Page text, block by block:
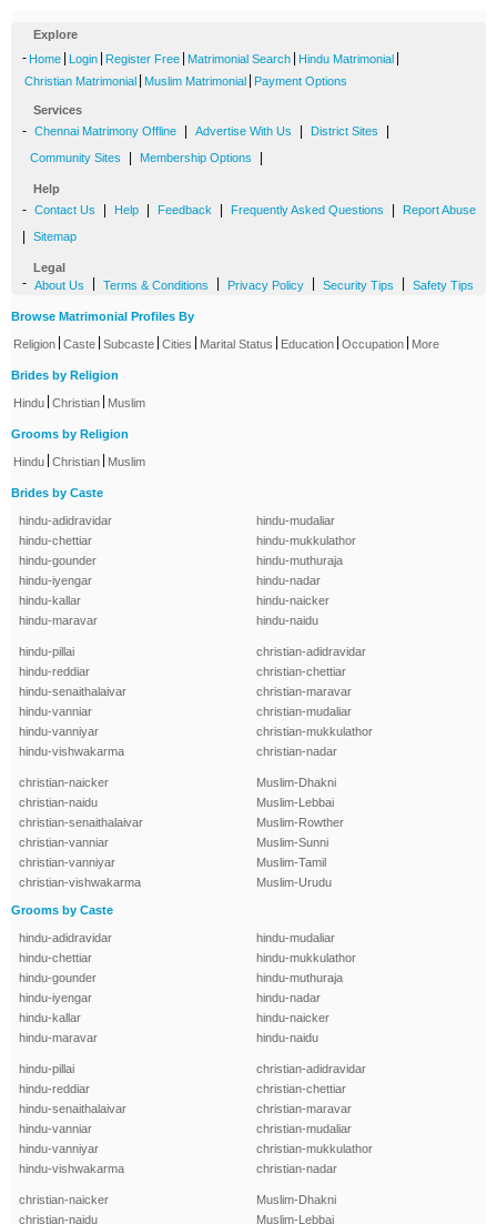
Explore
- Home Login Register Free Matrimonial Search Hindu Matrimonial
Christian Matrimonial Muslim Matrimonial Payment Options
Services
- Chennai Matrimony Offline Advertise With Us District Sites
Community Sites Membership Options
Help
- Contact Us Help Feedback Frequently Asked Questions Report Abuse
Sitemap
Legal
- About Us Terms & Conditions Privacy Policy Security Tips Safety Tips
Browse Matrimonial Profiles By
Religion Caste Subcaste Cities Marital Status Education Occupation More
Brides by Religion
Hindu Christian Muslim
Grooms by Religion
Hindu Christian Muslim
Brides by Caste
hindu-adidravidar
hindu-chettiar
hindu-gounder
hindu-iyengar
hindu-kallar
hindu-maravar
hindu-mudaliar
hindu-mukkulathor
hindu-muthuraja
hindu-nadar
hindu-naicker
hindu-naidu
hindu-pillai
hindu-reddiar
hindu-senaithalaivar
hindu-vanniar
hindu-vanniyar
hindu-vishwakarma
christian-adidravidar
christian-chettiar
christian-maravar
christian-mudaliar
christian-mukkulathor
christian-nadar
christian-naicker
christian-naidu
christian-senaithalaivar
christian-vanniar
christian-vanniyar
christian-vishwakarma
Muslim-Dhakni
Muslim-Lebbai
Muslim-Rowther
Muslim-Sunni
Muslim-Tamil
Muslim-Urudu
Grooms by Caste
hindu-adidravidar
hindu-chettiar
hindu-gounder
hindu-iyengar
hindu-kallar
hindu-maravar
hindu-mudaliar
hindu-mukkulathor
hindu-muthuraja
hindu-nadar
hindu-naicker
hindu-naidu
hindu-pillai
hindu-reddiar
hindu-senaithalaivar
hindu-vanniar
hindu-vanniyar
hindu-vishwakarma
christian-adidravidar
christian-chettiar
christian-maravar
christian-mudaliar
christian-mukkulathor
christian-nadar
christian-naicker
christian-naidu
Muslim-Dhakni
Muslim-Lebbai